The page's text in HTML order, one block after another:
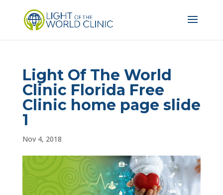
Light Of The World
Clinic Florida Free
Clinic home page slide
1
Nov 4, 2018